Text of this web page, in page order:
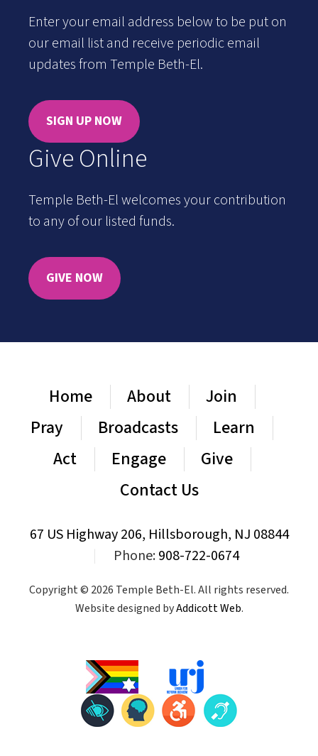
Enter your email address below to be put on
our email list and receive periodic email
updates from Temple Beth-El.
SIGN UP NOW
Give Online
Temple Beth-El welcomes your contribution
to any of our listed funds.
GIVE NOW
Home About
Join
Pray
Broadcasts
Learn
Act
Engage
Give
Contact Us
67 US Highway 206, Hillsborough, NJ 08844
Phone:908-722-0674
Copyright © 2026 Temple Beth-El. All rights reserved.
Website designed byAddicott Web.